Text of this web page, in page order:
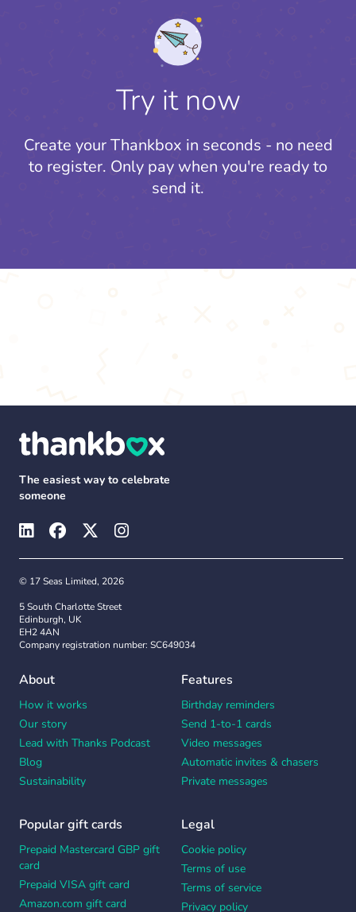
Try it now
Create your Thankbox in seconds - no need
to register. Only pay when you're ready to
send it.
The easiest way to celebrate
someone
© 17 Seas Limited, 2026
5 South Charlotte Street
Edinburgh, UK
EH2 4AN
Company registration number: SC649034
About
How it works
Our story
Lead with Thanks Podcast
Blog
Sustainability
Features
Birthday reminders
Send 1-to-1 cards
Video messages
Automatic invites & chasers
Private messages
Popular gift cards
Prepaid Mastercard GBP gift
card
Prepaid VISA gift card
Amazon.com gift card
Legal
Cookie policy
Terms of use
Terms of service
Privacy policy